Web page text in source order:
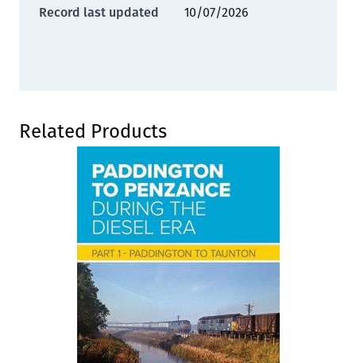
Record last updated
10/07/2026
Press to skip carousel
Related Products